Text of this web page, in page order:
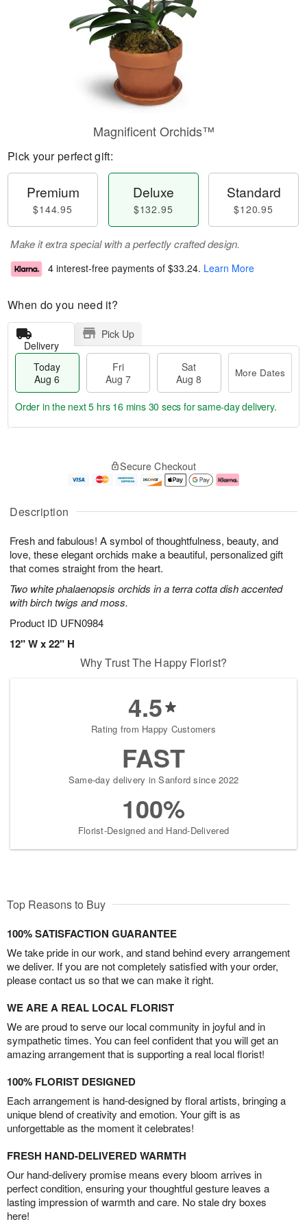
Description
Fresh and fabulous! A symbol of thoughtfulness, beauty, and
love, these elegant orchids make a beautiful, personalized gift
that comes straight from the heart.
Two white phalaenopsis orchids in a terra cotta dish accented
with birch twigs and moss.
Product ID UFN0984
12" W x 22" H
Magnificent Orchids™
Pick your perfect gift:
Premium
$144.95
Deluxe
$132.95
Standard
$120.95
Make it extra special with a perfectly crafted design.
4 interest-free payments of $33.24. Learn More
When do you need it?
Delivery
Pick Up
Today
Aug 6
Fri
Aug 7
Sat
Aug 8
More Dates
u
6
g
g
e
t
s
Order in the next5 hrs 16 mins 29 secs for same-day delivery.
Secure Checkout
Why Trust The Happy Florist?
4.5
Rating from Happy Customers
FAST
Same-day delivery in Sanford since 2022
100%
Florist-Designed and Hand-Delivered
Top Reasons to Buy
100% SATISFACTION GUARANTEE
We take pride in our work, and stand behind every arrangement
we deliver. If you are not completely satisfied with your order,
please contact us so that we can make it right.
WE ARE A REAL LOCAL FLORIST
We are proud to serve our local community in joyful and in
sympathetic times. You can feel confident that you will get an
amazing arrangement that is supporting a real local florist!
100% FLORIST DESIGNED
Each arrangement is hand-designed by floral artists, bringing a
unique blend of creativity and emotion. Your gift is as
unforgettable as the moment it celebrates!
FRESH HAND-DELIVERED WARMTH
Our hand-delivery promise means every bloom arrives in
perfect condition, ensuring your thoughtful gesture leaves a
lasting impression of warmth and care. No stale dry boxes
here!